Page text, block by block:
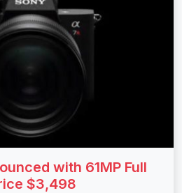
with 61MP Full
$3,498